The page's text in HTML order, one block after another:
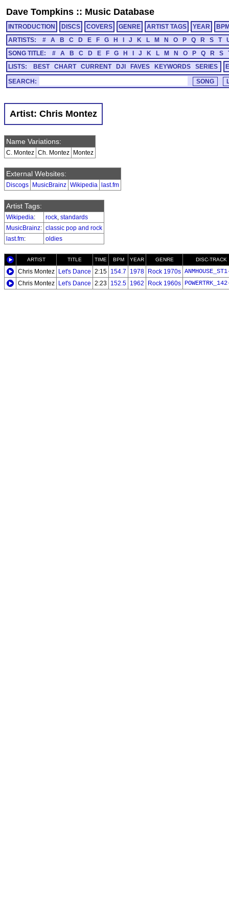
Dave Tompkins :: Music Database
INTRODUCTION DISCS COVERS GENRE ARTIST TAGS YEAR
ARTISTS:
# A B C D E F G H J K L M N O P Q R S T
SONG TITLE:
# A B C D E F G H J K L M N O P Q R S
LISTS:
BEST CHART CURRENT DJI FAVES KEYWORDS SERIES
SEARCH:
Artist: Chris Montez
Name Variations:
C. Montez Ch. Montez Montez
External Websites:
Discogs MusicBrainz Wikipedia last.fm
Artist Tags:
Wikipedia: rock, standards
MusicBrainz: classic pop and rock
last.fm: oldies
ARTIST TITLE TIME BPM YEAR GENRE DISC-TRACK
Chris Montez Let's Dance 2:15 154.7 1978 Rock 1970s
Chris Montez
Let's Dance 2:23 152.5 1962 Rock 1960s